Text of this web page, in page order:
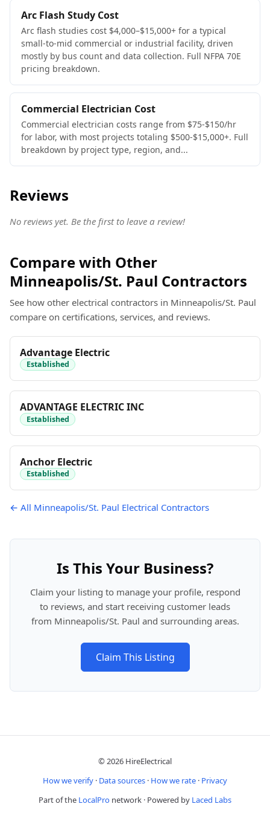
Arc Flash Study Cost
Arc flash studies cost $4,000–$15,000+ for a typical
small-to-mid commercial or industrial facility, driven
mostly by bus count and data collection. Full NFPA 70E
pricing breakdown.
Commercial Electrician Cost
Commercial electrician costs range from $75-$150/hr
for labor, with most projects totaling $500-$15,000+. Full
breakdown by project type, region, and...
Reviews
No reviews yet. Be the first to leave a review!
Compare with Other
Minneapolis/St. Paul Contractors
See how other electrical contractors in Minneapolis/St. Paul
compare on certifications, services, and reviews.
Advantage Electric
Established
ADVANTAGE ELECTRIC INC
Established
Anchor Electric
Established
← All Minneapolis/St. Paul Electrical Contractors
Is This Your Business?
Claim your listing to manage your profile, respond
to reviews, and start receiving customer leads
from Minneapolis/St. Paul and surrounding areas.
Claim This Listing
© 2026 HireElectrical
How we verify · Data sources · How we rate · Privacy
Part of the LocalPro network · Powered by Laced Labs